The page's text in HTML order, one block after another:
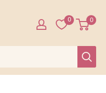
0 0